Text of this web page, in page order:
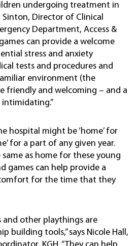
undergoing treatment in
Sinton, Director of Clinical
Department, Access &
can provide a welcome
stress and anxiety
tests and procedures and
environment (the
friendly and welcoming – and a
hospital might be ‘home’ for
for a part of any given year.
as home for these young
games can help provide a
for the time that they
and other playthings are
building tools,” says Nicole Hall,